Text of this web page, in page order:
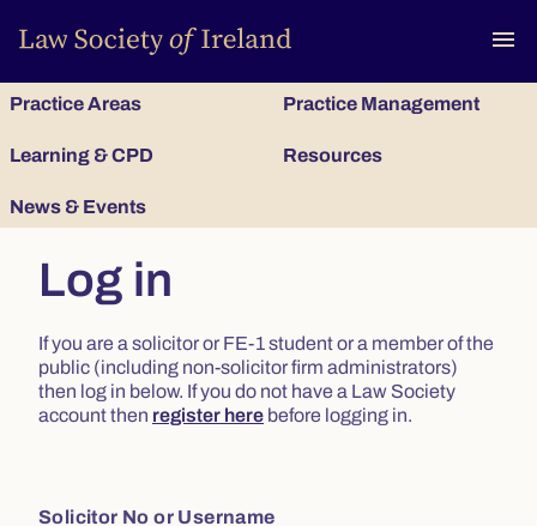
menu
Practice Areas Practice Management
Learning & CPD Resources
News & Events
Log in
If you are a solicitor or FE-1 student or a member of the
public (including non-solicitor firm administrators)
then log in below. If you do not have a Law Society
account then register here before logging in.
Solicitor No or Username